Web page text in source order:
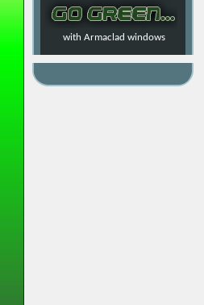
with Armaclad windows